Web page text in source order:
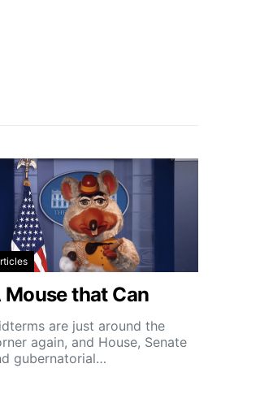
Mouse that Can
are just around the
again, and House, Senate
gubernatorial…